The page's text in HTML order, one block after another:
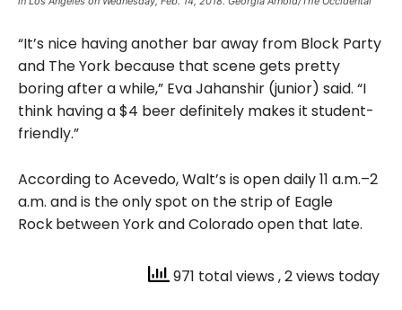
“It’s nice having another bar away from Block Party
and The York because that scene gets pretty
boring after a while,” Eva Jahanshir (junior) said. “I
think having a $4 beer definitely makes it student-
friendly.”
According to Acevedo, Walt’s is open daily 11 a.m.–2
a.m. and is the only spot on the strip of Eagle
Rockbetween York and Colorado open that late.
971 total views , 2 views today